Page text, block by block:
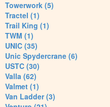
Towerwork (5)
Tractel (1)
Trail King (1)
TWM (1)
UNIC (35)
Unic Spydercrane (6)
USTC (30)
Valla (62)
Valmet (1)
Van Ladder (3)